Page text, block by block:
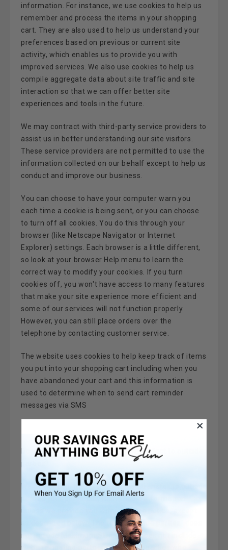
information. For instance, we use cookies to help us
remember and process the items in your shopping
cart. They are also used to help us understand your
preferences based on previous or current site
activity, which enables us to provide you with
improved services. We also use cookies to help us
compile aggregate data about site traffic and site
interaction so that we can offer better site
experiences and tools in the future.
We may contract with third-party service providers to
assist us in better understanding our site visitors.
These service providers are not permitted to use the
information collected on our behalf except to help us
conduct and improve our business.
You can choose to have your computer warn you
each time a cookie is being sent, or you can choose
to turn off all cookies. You do this through your
browser (like Netscape Navigator or Internet
Explorer) settings. Each browser is a little different,
so look at your browser Help menu to learn the
correct way to modify your cookies. If you turn
cookies off, you won't have access to many features
that make your site experience more efficient and
some of our services will not function properly.
However, you can still place orders over the
telephone by contacting customer service.
The website uses cookies to help keep track of items
you put into your shopping cart including when you
have abandoned your cart and this information is
used to determine when to send cart reminder
messages via SMS
Do we disclose the information we collect to outside
We do not sell, trade, or otherwise transfer to outside
parties your personally identifiable information
unless we provide you with advance notice, except
as described below. The term "outside parties" does
not include Maximum Slim. It also does not include
website hosting partners and other parties who